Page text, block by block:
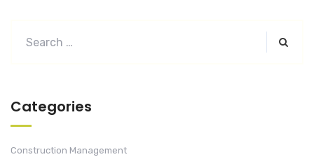
Categories
Construction Management